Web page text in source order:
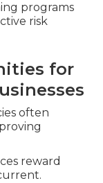
programs
risk
for
often
reward